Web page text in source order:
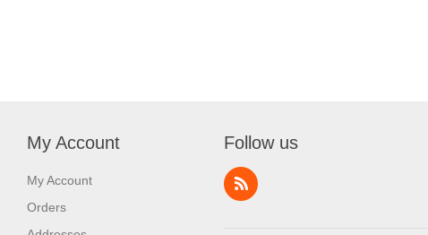
My Account
My Account
Orders
Follow us